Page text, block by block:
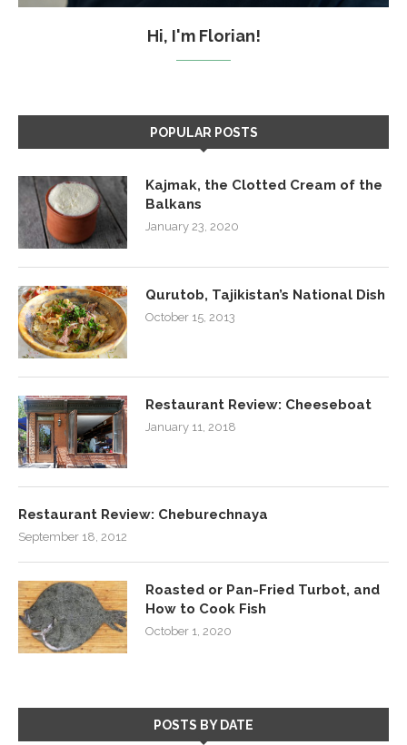
Hi, I'm Florian!
POPULAR POSTS
Kajmak, the Clotted Cream of the
Balkans
January 23, 2020
Qurutob, Tajikistan’s National Dish
October 15, 2013
Restaurant Review: Cheeseboat
January 11, 2018
Restaurant Review: Cheburechnaya
September 18, 2012
Roasted or Pan-Fried Turbot, and
How to Cook Fish
October 1, 2020
POSTS BY DATE